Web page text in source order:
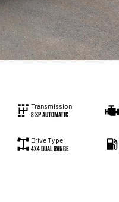
Transmission
8 SP Automatic
Drive Type
4X4 Dual Range